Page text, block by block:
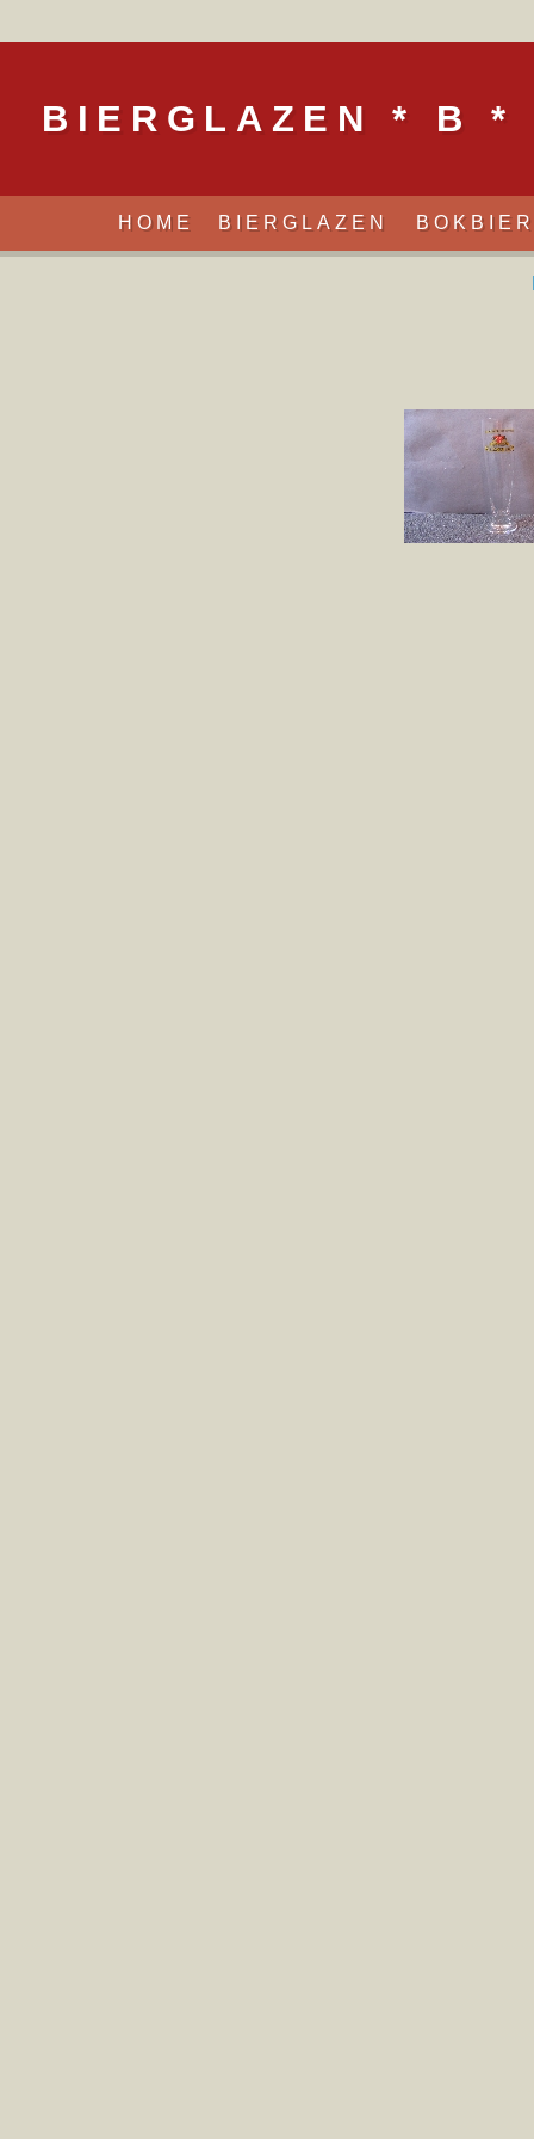
BIERGLAZEN * B *
HOME BIERGLAZEN